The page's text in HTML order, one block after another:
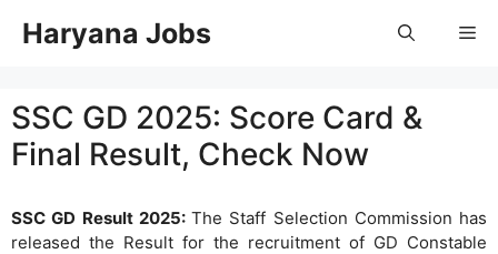
Haryana Jobs
SSC GD 2025: Score Card &
Final Result, Check Now
SSC GD Result 2025: The Staff Selection Commission has
released the Result for the recruitment of GD Constable